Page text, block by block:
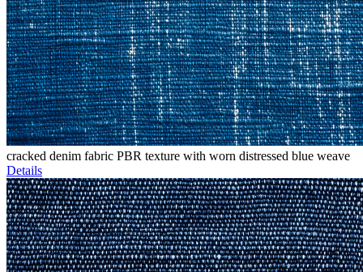
cracked denim fabric PBR texture with worn distressed blue weave
Details